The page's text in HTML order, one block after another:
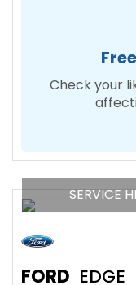
Check your
SERVICE
FORD EDGE